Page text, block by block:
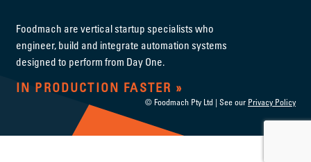
Foodmach are vertical startup specialists who
engineer, build and integrate automation systems
designed to perform from Day One.
IN PRODUCTION FASTER
© Foodmach Pty Ltd | See our Privacy Policy